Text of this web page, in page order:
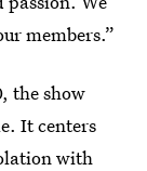
members.”
the show
It centers
with